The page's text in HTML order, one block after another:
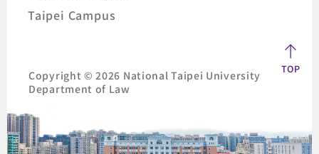
Taipei Campus
Copyright © 2026 National Taipei University
Department of Law
TOP